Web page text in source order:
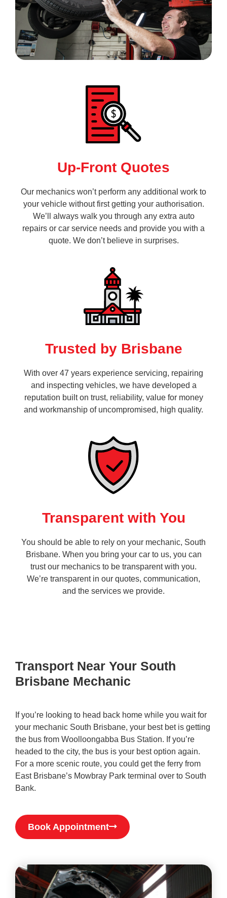
Up-Front Quotes
Our mechanics won’t perform any additional work to
your vehicle without first getting your authorisation.
We’ll always walk you through any extra auto
repairs or car service needs and provide you with a
quote. We don’t believe in surprises.
Trusted by Brisbane
With over 47 years experience servicing, repairing
and inspecting vehicles, we have developed a
reputation built on trust, reliability, value for money
and workmanship of uncompromised, high quality.
Transparent with You
You should be able to rely on your mechanic, South
Brisbane. When you bring your car to us, you can
trust our mechanics to be transparent with you.
We’re transparent in our quotes, communication,
and the services we provide.
Transport Near Your South
Brisbane Mechanic
If you’re looking to head back home while you wait for
your mechanic South Brisbane, your best bet is getting
the bus from Woolloongabba Bus Station. If you’re
headed to the city, the bus is your best option again.
For a more scenic route, you could get the ferry from
East Brisbane’s Mowbray Park terminal over to South
Bank.
Book Appointment